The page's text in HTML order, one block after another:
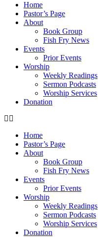
Home
Pastor’s Page
About
Book Group
Fish Fry News
Events
Prior Events
Worship
Weekly Readings
Sermon Podcasts
Worship Services
Donation
Home
Pastor’s Page
About
Book Group
Fish Fry News
Events
Prior Events
Worship
Weekly Readings
Sermon Podcasts
Worship Services
Donation